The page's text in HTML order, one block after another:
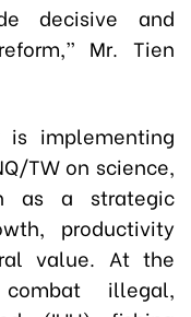
decisive and
Mr. Tien
implementing
TW on science,
as a strategic
productivity
value. At the
illegal,